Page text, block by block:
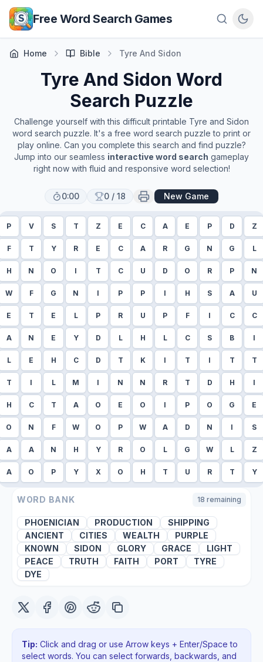
Skip to main content
Free Word Search Games
Home Bible Tyre And Sidon
Tyre And Sidon Word
Search Puzzle
Challenge yourself with this difficult printable Tyre and Sidon
word search puzzle. It's a free word search puzzle to print or
play online. Can you complete this search and find puzzle?
Jump into our seamless interactive word search gameplay
right now with fluid and responsive word selection!
0:00 0 / 18 New Game
P V S T Z E C A E P D Z
F T Y R E C A R G N G L
H N O I T C U D O R P N
W F G N I P P I H S A U
E T E L P R U P F I C C
A N E Y D L H L C S B I
L E H C D T K I T I T T
T I L M I N N R T D H I
H C T A O E O I P O G E
O N F W O P W A D N I S
A A N H Y R O L G W L Z
A O P Y X O H T U R T Y
WORD BANK 18 remaining
PHOENICIAN PRODUCTION
SHIPPING
ANCIENT
CITIES WEALTH
PURPLE
KNOWN
SIDON GLORY GRACE
LIGHT
PEACE
TRUTH FAITH PORT
TYRE
DYE
Tip: Click and drag or use Arrow keys + Enter/Space to
select words. You can select forwards, backwards , and